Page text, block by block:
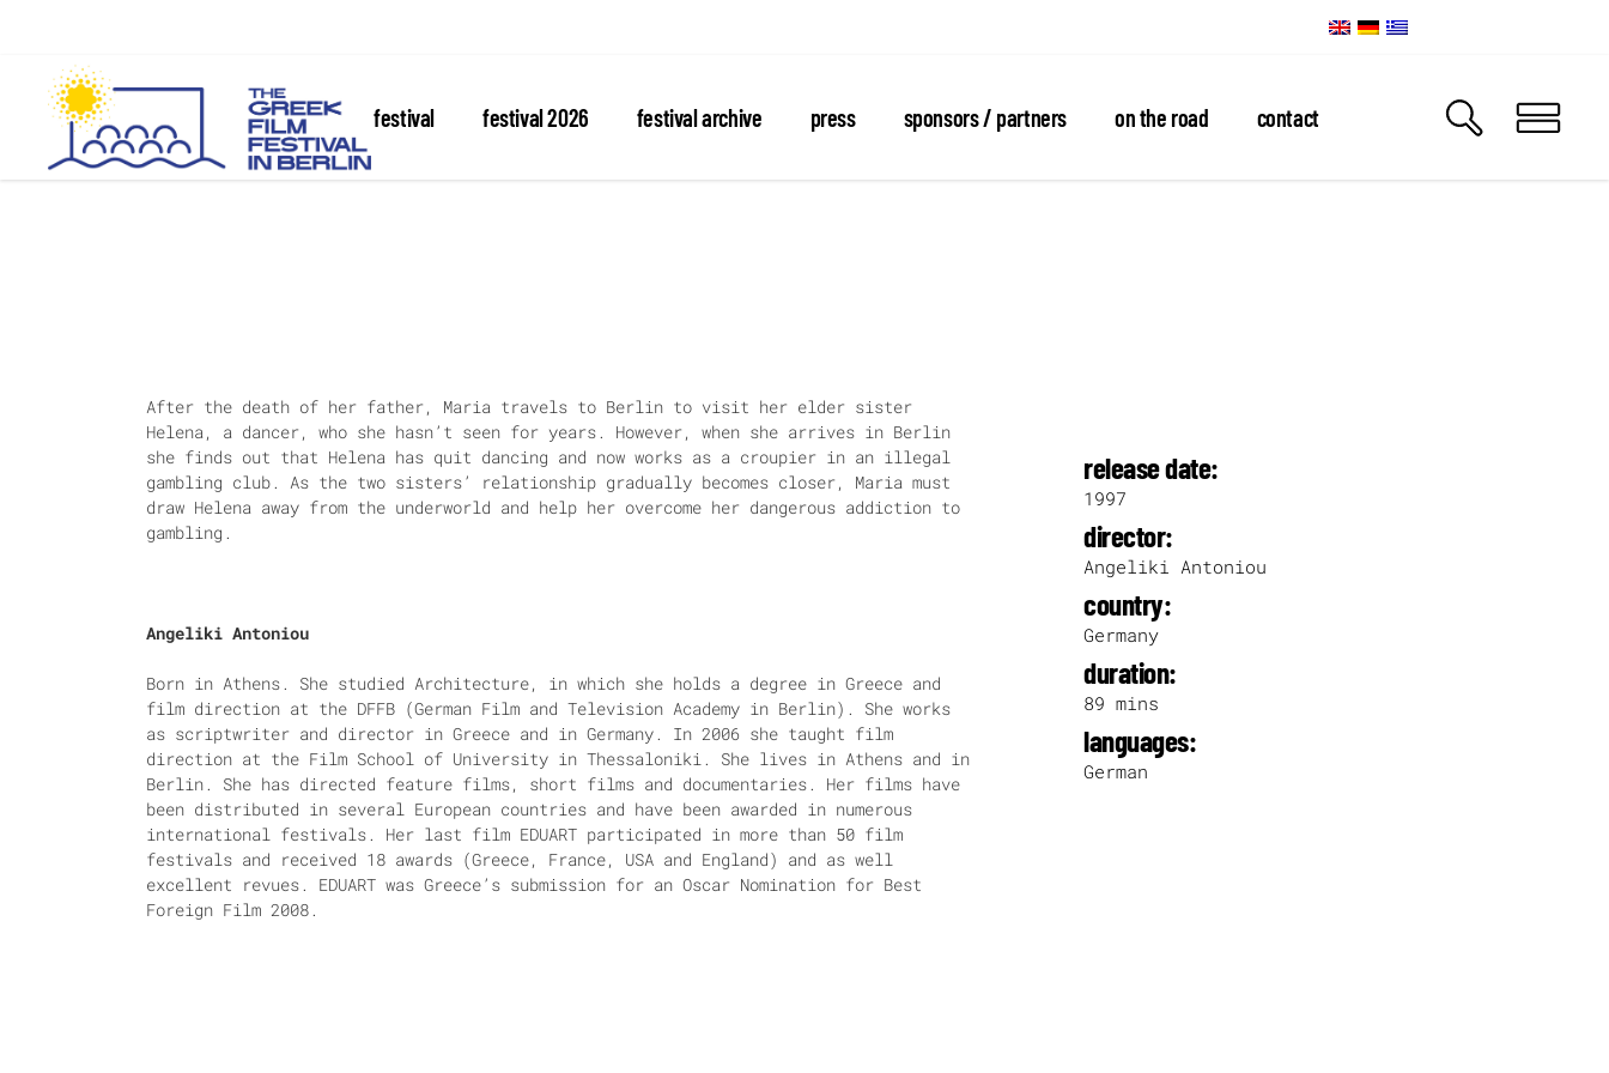
about the festival festival 2026 festival archive press sponsors / partners on the road contact
After the death of her father, Maria travels to Berlin to visit her elder sister
Helena, a dancer, who she hasn’t seen for years. However, when she arrives in Berlin
she finds out that Helena has quit dancing and now works as a croupier in an illegal
gambling club. As the two sisters’ relationship gradually becomes closer, Maria must
draw Helena away from the underworld and help her overcome her dangerous addiction to
gambling.
Angeliki Antoniou
Born in Athens. She studied Architecture, in which she holds a degree in Greece and
film direction at the DFFB (German Film and Television Academy in Berlin). She works
as scriptwriter and director in Greece and in Germany. In 2006 she taught film
direction at the Film School of University in Thessaloniki. She lives in Athens and in
Berlin. She has directed feature films, short films and documentaries. Her films have
been distributed in several European countries and have been awarded in numerous
international festivals. Her last film EDUART participated in more than 50 film
festivals and received 18 awards (Greece, France, USA and England) and as well
excellent revues. EDUART was Greece’s submission for an Oscar Nomination for Best
Foreign Film 2008.
release date:
1997
director:
Angeliki Antoniou
country:
Germany
duration:
89 mins
languages:
German